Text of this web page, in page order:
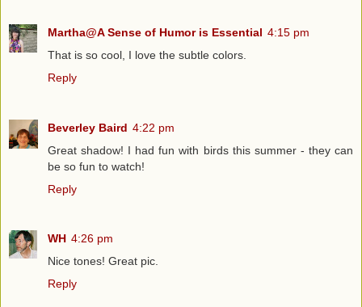
Martha@A Sense of Humor is Essential 4:15 pm
That is so cool, I love the subtle colors.
Reply
Beverley Baird 4:22 pm
Great shadow! I had fun with birds this summer - they can
be so fun to watch!
Reply
WH 4:26 pm
Nice tones! Great pic.
Reply